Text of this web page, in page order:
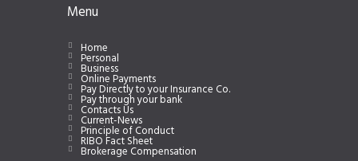
Menu
Home
Personal
Business
Online Payments
Pay Directly to your Insurance Co.
Pay through your bank
Contacts Us
Current-News
Principle of Conduct
RIBO Fact Sheet
Brokerage Compensation